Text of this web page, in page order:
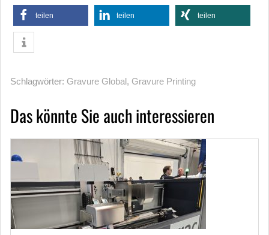
teilen teilen teilen
Schlagwörter: Gravure Global, Gravure Printing
Das könnte Sie auch interessieren